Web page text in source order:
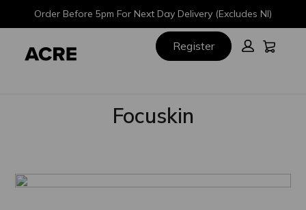
content
Order Before 5pm For Next Day Delivery (Excludes NI)
Register
Focuskin